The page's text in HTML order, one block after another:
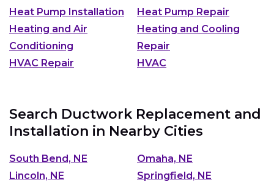
Heat Pump Installation
Heat Pump Repair
Heating and Air
Conditioning
Heating and Cooling
Repair
HVAC Repair
HVAC
Search Ductwork Replacement and
Installation in Nearby Cities
South Bend, NE
Omaha, NE
Lincoln, NE
Springfield, NE